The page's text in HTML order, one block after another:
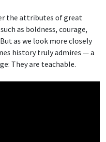
the attributes of great
as boldness, courage,
as we look more closely
history truly admires — a
They are teachable.